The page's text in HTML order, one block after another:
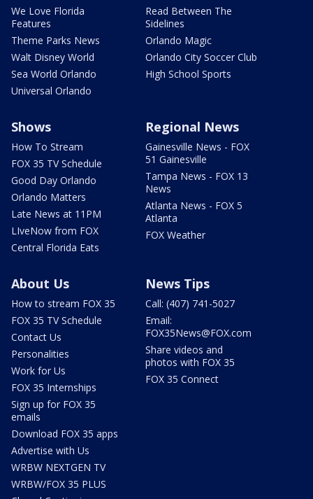
We Love Florida
Features
Theme Parks News
Walt Disney World
Sea World Orlando
Universal Orlando
Read Between The
Sidelines
Orlando Magic
Orlando City Soccer Club
High School Sports
Shows
How To Stream
FOX 35 TV Schedule
Good Day Orlando
Orlando Matters
Late News at 11PM
LIveNow from FOX
Central Florida Eats
Regional News
Gainesville News - FOX
51 Gainesville
Tampa News - FOX 13
News
Atlanta News - FOX 5
Atlanta
FOX Weather
About Us
How to stream FOX 35
FOX 35 TV Schedule
Contact Us
Personalities
Work for Us
FOX 35 Internships
Sign up for FOX 35
emails
Download FOX 35 apps
Advertise with Us
WRBW NEXTGEN TV
WRBW/FOX 35 PLUS
News Tips
Call: (407) 741-5027
Email:
FOX35News@FOX.com
Share videos and
photos with FOX 35
FOX 35 Connect